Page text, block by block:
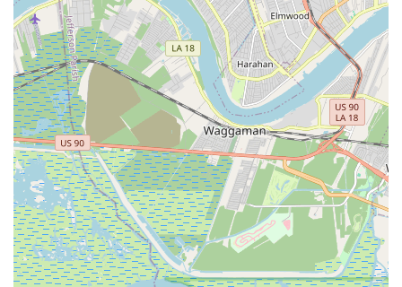
generations, this academy has been a pillar in the local
performing arts community, providing consistent, high-quality
training that has shaped countless dancers. This legacy offers
a sense of trust and reliability that is highly valued by local
families seeking a reputable institution for their children's
artistic development.
The academy's commitment to rigorous training, particularly in
classical ballet, coupled with its offerings in jazz and tap,
provides a comprehensive dance education. Students are not
merely taught steps; they are instilled with discipline, strong
technique, and an understanding of the artistry required for
performance. As highlighted by a former student, the teachers
"pushed you to get better" while being "always nice," striking a
crucial balance between nurturing talent and fostering hard
work. This approach aligns perfectly with the values often held